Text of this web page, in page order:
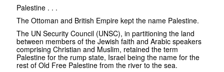
Palestine . . .
The Ottoman and British Empire kept the name Palestine.
The UN Security Council (UNSC), in partitioning the land
between members of the Jewish faith and Arabic speakers
comprising Christian and Muslim, retained the term
Palestine for the rump state, Israel being the name for the
rest of Old Free Palestine from the river to the sea.